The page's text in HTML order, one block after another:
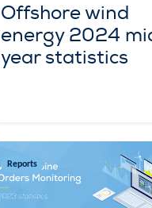
Offshore wind
energy 2024
year statistics
Reports